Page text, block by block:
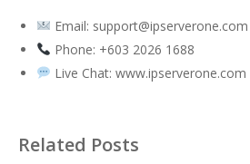
Email: support@ipserverone.com
Phone: +603 2026 1688
Live Chat: www.ipserverone.com
Related Posts